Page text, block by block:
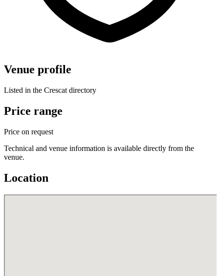
Venue profile
Listed in the Crescat directory
Price range
Price on request
Technical and venue information is available directly from the
venue.
Location